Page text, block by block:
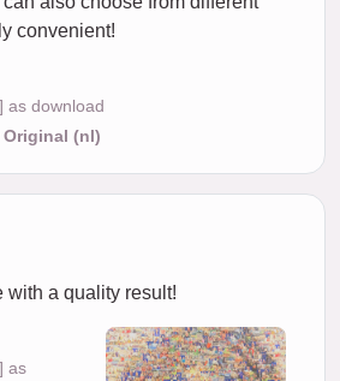
convenient!
as download
Original (nl)
with a quality result!
as